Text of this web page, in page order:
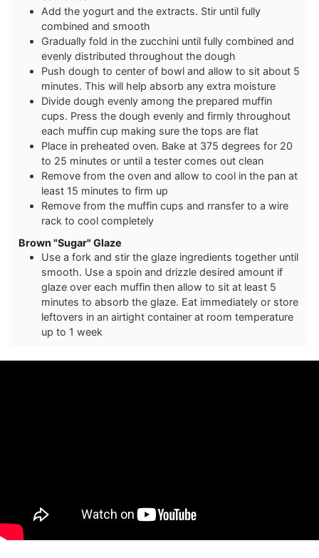
Add the yogurt and the extracts. Stir until fully
combined and smooth
Gradually fold in the zucchini until fully combined and
evenly distributed throughout the dough
Push dough to center of bowl and allow to sit about 5
minutes. This will help absorb any extra moisture
Divide dough evenly among the prepared muffin
cups. Press the dough evenly and firmly throughout
each muffin cup making sure the tops are flat
Place in preheated oven. Bake at 375 degrees for 20
to 25 minutes or until a tester comes out clean
Remove from the oven and allow to cool in the pan at
least 15 minutes to firm up
Remove from the muffin cups and rransfer to a wire
rack to cool completely
Brown "Sugar" Glaze
Use a fork and stir the glaze ingredients together until
smooth. Use a spoin and drizzle desired amount if
glaze over each muffin then allow to sit at least 5
minutes to absorb the glaze. Eat immediately or store
leftovers in an airtight container at room temperature
up to 1 week